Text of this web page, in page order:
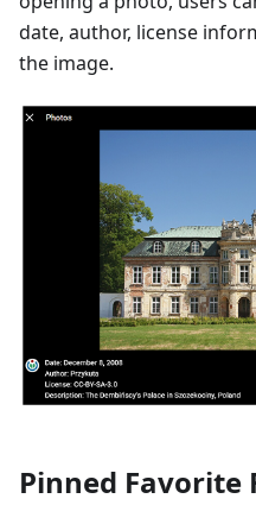
date, author, license
the image.
Pinned Favorite